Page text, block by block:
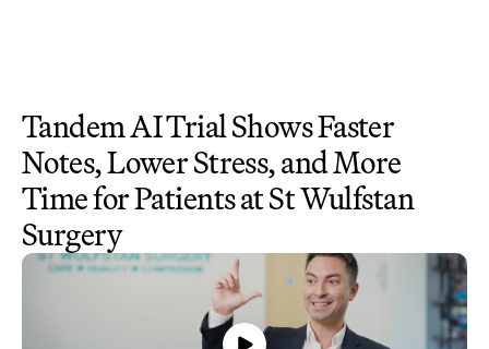
Tandem AI Trial Shows Faster
Notes, Lower Stress, and More
Time for Patients at St Wulfstan
Surgery